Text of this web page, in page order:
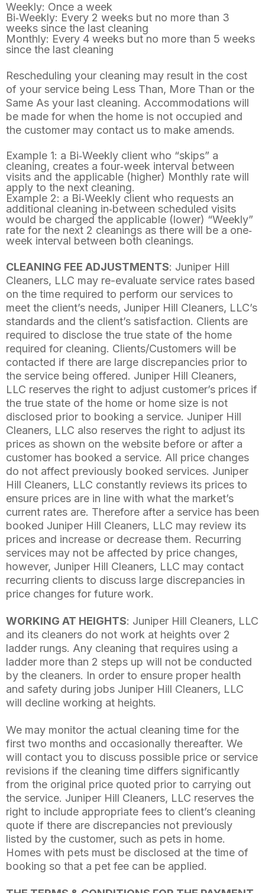
Weekly: Once a week
Bi‐Weekly: Every 2 weeks but no more than 3
weeks since the last cleaning
Monthly: Every 4 weeks but no more than 5 weeks
since the last cleaning
Rescheduling your cleaning may result in the cost
of your service being Less Than, More Than or the
Same As your last cleaning. Accommodations will
be made for when the home is not occupied and
the customer may contact us to make amends.
Example 1: a Bi‐Weekly client who “skips” a
cleaning, creates a four‐week interval between
visits and the applicable (higher) Monthly rate will
apply to the next cleaning.
Example 2: a Bi‐Weekly client who requests an
additional cleaning in‐between scheduled visits
would be charged the applicable (lower) “Weekly”
rate for the next 2 cleanings as there will be a one‐
week interval between both cleanings.
CLEANING FEE ADJUSTMENTS: Juniper Hill
Cleaners, LLC may re-evaluate service rates based
on the time required to perform our services to
meet the client’s needs, Juniper Hill Cleaners, LLC’s
standards and the client’s satisfaction. Clients are
required to disclose the true state of the home
required for cleaning. Clients/Customers will be
contacted if there are large discrepancies prior to
the service being offered. Juniper Hill Cleaners,
LLC reserves the right to adjust customer’s prices if
the true state of the home or home size is not
disclosed prior to booking a service. Juniper Hill
Cleaners, LLC also reserves the right to adjust its
prices as shown on the website before or after a
customer has booked a service. All price changes
do not affect previously booked services. Juniper
Hill Cleaners, LLC constantly reviews its prices to
ensure prices are in line with what the market’s
current rates are. Therefore after a service has been
booked Juniper Hill Cleaners, LLC may review its
prices and increase or decrease them. Recurring
services may not be affected by price changes,
however, Juniper Hill Cleaners, LLC may contact
recurring clients to discuss large discrepancies in
price changes for future work.
WORKING AT HEIGHTS: Juniper Hill Cleaners, LLC
and its cleaners do not work at heights over 2
ladder rungs. Any cleaning that requires using a
ladder more than 2 steps up will not be conducted
by the cleaners. In order to ensure proper health
and safety during jobs Juniper Hill Cleaners, LLC
will decline working at heights.
We may monitor the actual cleaning time for the
first two months and occasionally thereafter. We
will contact you to discuss possible price or service
revisions if the cleaning time differs significantly
from the original price quoted prior to carrying out
the service. Juniper Hill Cleaners, LLC reserves the
right to include appropriate fees to client’s cleaning
quote if there are discrepancies not previously
listed by the customer, such as pets in home.
Homes with pets must be disclosed at the time of
booking so that a pet fee can be applied.